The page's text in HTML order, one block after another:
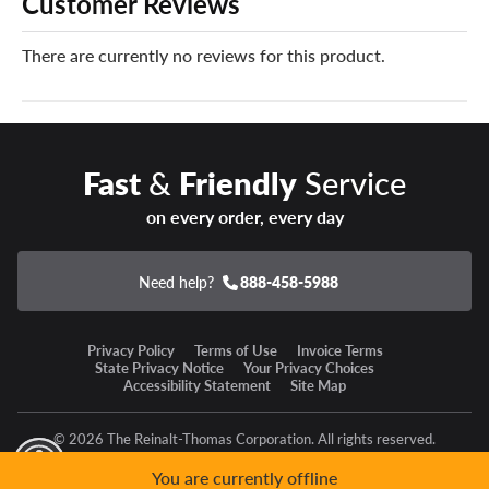
With EVs in mind, the Hakkapeliitta 10 EV’s construction
is optimized for the extra weight of your electric vehicle’s
batteries without compromising winter grip.
There are currently no reviews for this product.
Fast& FriendlyService
on every order, every day
Need help? 888-458-5988
Privacy Policy Terms of Use
Invoice Terms
State Privacy Notice
Your Privacy Choices
Accessibility Statement
Site Map
© 2026 The Reinalt-Thomas Corporation. All rights reserved.
You are currently offline